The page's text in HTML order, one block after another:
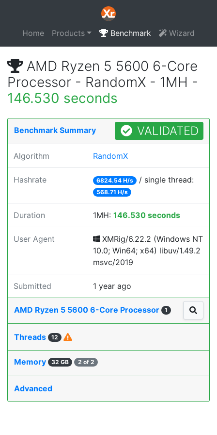
Home Products Benchmark Wizard
AMD Ryzen 5 5600 6-Core
Processor - RandomX - 1MH -
146.530 seconds
Benchmark Summary VALIDATED
Algorithm RandomX
Hashrate 6824.54 H/s / single thread:
568.71 H/s
Duration 1MH: 146.530 seconds
User Agent
XMRig/6.22.2 (Windows NT
10.0; Win64; x64) libuv/1.49.2
msvc/2019
Submitted 1 year ago
AMD Ryzen 5 5600 6-Core Processor 1
Threads 12
Memory 32 GB 2 of 2
Advanced